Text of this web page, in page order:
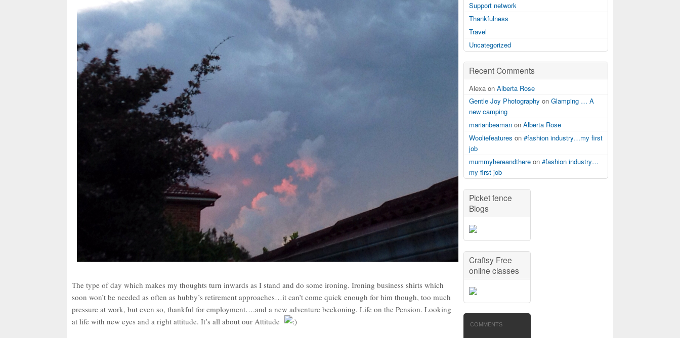
The type of day which makes my thoughts turn inwards as I stand and do some ironing. Ironing business shirts which
soon won’t be needed as often as hubby’s retirement approaches…it can’t come quick enough for him though, too much
pressure at work, but even so, thankful for employment….and a new adventure beckoning. Life on the Pension. Looking
at life with new eyes and a right attitude. It’s all about our Attitude
Support network
Thankfulness
Travel
Uncategorized
Recent Comments
Alexa on Alberta Rose
Gentle Joy Photography on Glamping … A
new camping
marianbeaman on Alberta Rose
Wooliefeatures on #fashion industry…my first
job
mummyhereandthere on #fashion industry…
my first job
Picket fence
Blogs
Craftsy Free
online classes
COMMENTS